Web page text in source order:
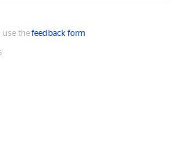
use thefeedback form